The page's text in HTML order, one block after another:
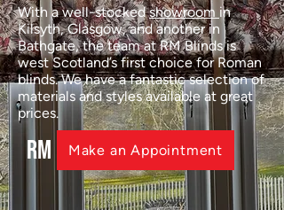
With a well-stockedshowroom in
Kilsyth, Glasgow, and another in
Bathgate, the team at RM Blinds is
west Scotland’s first choice for Roman
blinds. We have a fantastic selection of
materials and styles available at great
prices.
Make an Appointment
RM